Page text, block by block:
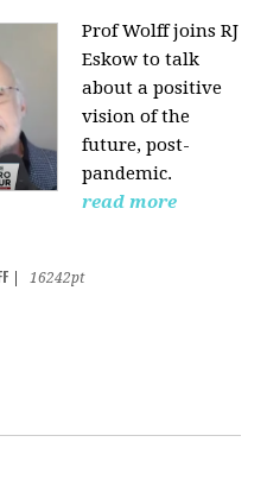
Prof Wolff joins RJ
Eskow to talk
about a positive
vision of the
future, post-
pandemic.
read more
16242pt